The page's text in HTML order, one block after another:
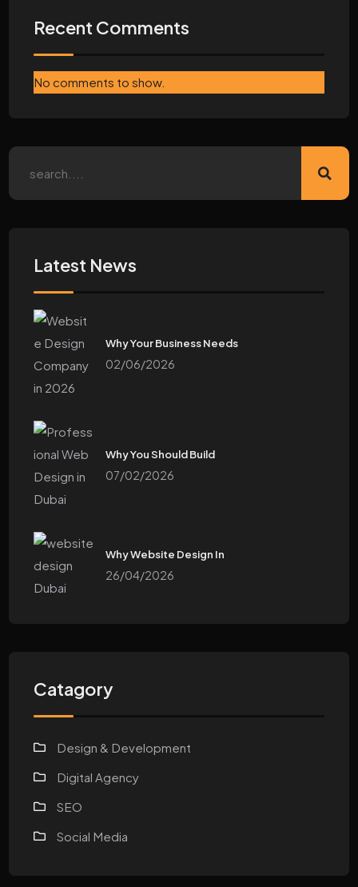
Recent Comments
No comments to show.
Latest News
Why Your Business Needs
02/06/2026
Why You Should Build
07/02/2026
Why Website Design In
26/04/2026
Catagory
Design & Development
Digital Agency
SEO
Social Media